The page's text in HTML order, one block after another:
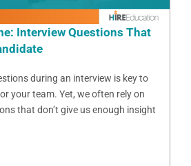
Interview Questions That
during an interview is key to
your team. Yet, we often rely on
that don’t give us enough insight